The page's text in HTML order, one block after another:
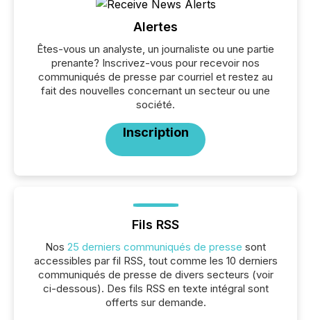
Alertes
Êtes-vous un analyste, un journaliste ou une partie
prenante? Inscrivez-vous pour recevoir nos
communiqués de presse par courriel et restez au
fait des nouvelles concernant un secteur ou une
société.
Inscription
Fils RSS
Nos 25 derniers communiqués de presse sont
accessibles par fil RSS, tout comme les 10 derniers
communiqués de presse de divers secteurs (voir
ci-dessous). Des fils RSS en texte intégral sont
offerts sur demande.